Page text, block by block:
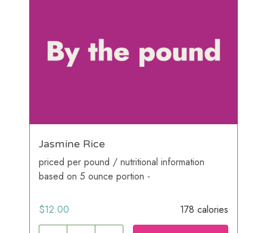
Jasmine Rice
priced per pound / nutritional information
based on 5 ounce portion -
$12.00 178 calories